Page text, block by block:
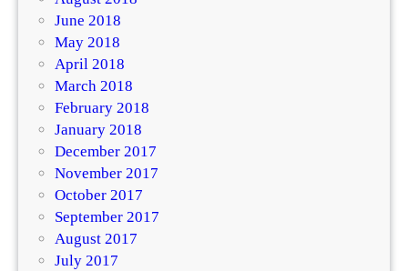
June 2018
May 2018
April 2018
March 2018
February 2018
January 2018
December 2017
November 2017
October 2017
September 2017
August 2017
July 2017